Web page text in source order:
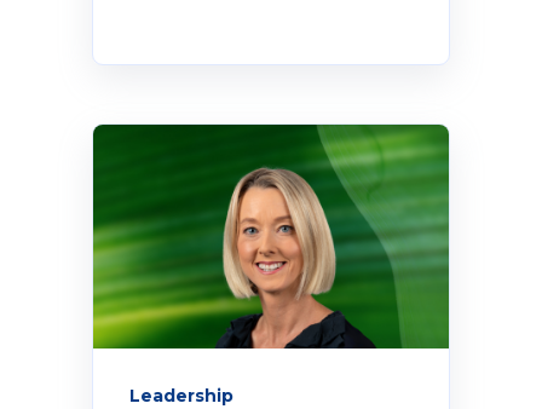
Policies and Regulations
Leadership